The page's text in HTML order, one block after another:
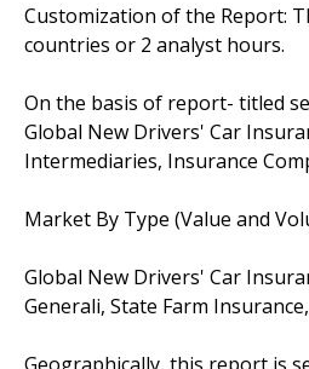
Customization of the Report:
countries or 2 analyst hours.
On the basis of report- titled
Global New Drivers' Car
Intermediaries, Insurance
Market By Type (Value and
Global New Drivers' Car
Generali, State Farm